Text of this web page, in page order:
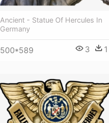
Ancient - Statue Of Hercules In
Germany
500*589 3 1